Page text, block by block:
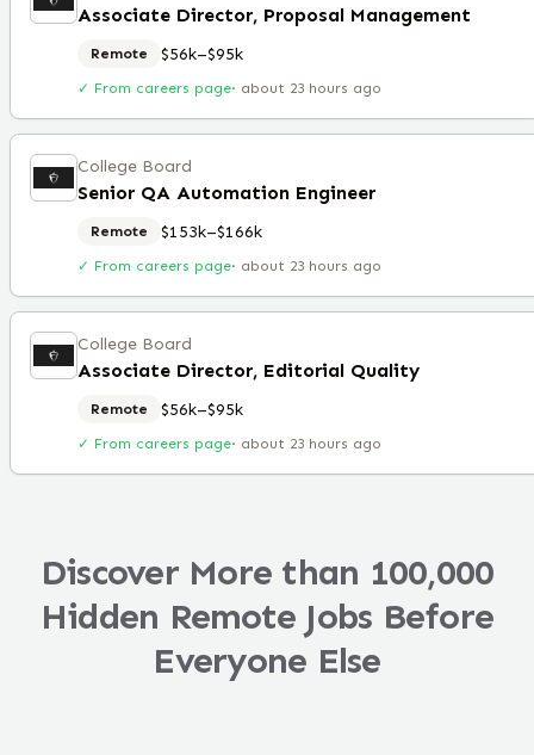
Associate Director, Proposal Management
Remote $56k–$95k
✓ From careers page· about 23 hours ago
College Board
Senior QA Automation Engineer
Remote $153k–$166k
✓ From careers page· about 23 hours ago
College Board
Associate Director, Editorial Quality
Remote $56k–$95k
✓ From careers page· about 23 hours ago
Discover More than 100,000
Hidden Remote Jobs Before
Everyone Else